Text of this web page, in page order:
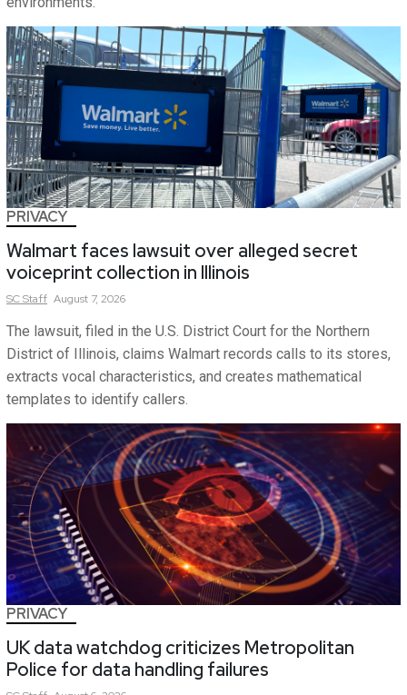
PRIVACY
Walmart faces lawsuit over alleged secret
voiceprint collection in Illinois
SCStaff August 7, 2026
The lawsuit, filed in the U.S. District Court for the Northern
District of Illinois, claims Walmart records calls to its stores,
extracts vocal characteristics, and creates mathematical
templates to identify callers.
PRIVACY
UK data watchdog criticizes Metropolitan
Police for data handling failures